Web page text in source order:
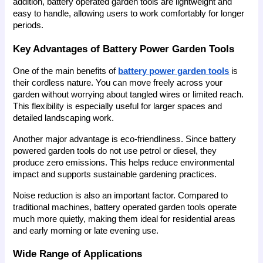
easy to handle, allowing users to work comfortably for longer
periods.
Key Advantages of Battery Power Garden Tools
One of the main benefits of battery power garden tools is
their cordless nature. You can move freely across your
garden without worrying about tangled wires or limited reach.
This flexibility is especially useful for larger spaces and
detailed landscaping work.
Another major advantage is eco-friendliness. Since battery
powered garden tools do not use petrol or diesel, they
produce zero emissions. This helps reduce environmental
impact and supports sustainable gardening practices.
Noise reduction is also an important factor. Compared to
traditional machines, battery operated garden tools operate
much more quietly, making them ideal for residential areas
and early morning or late evening use.
Wide Range of Applications